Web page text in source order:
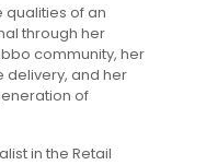
qualities of an
through her
community, her
and her
of
in the Retail